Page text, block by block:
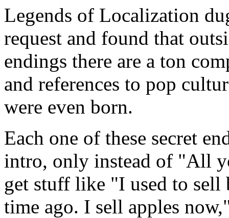
Legends of Localization
request and found that
endings there are a ton
and references to pop
were even born.
Each one of these secret
intro, only instead of "All
get stuff like "I used to sell
time ago. I sell apples